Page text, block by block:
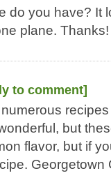
do you have? It
plane. Thanks!
to comment]
but
flavor, but if
Georgetown